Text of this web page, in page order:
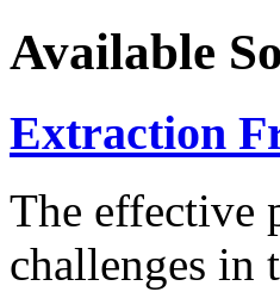
Available
Extraction
The effective
challenges in